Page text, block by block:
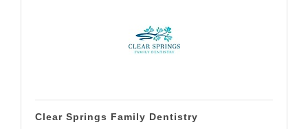
Clear Springs Family Dentistry